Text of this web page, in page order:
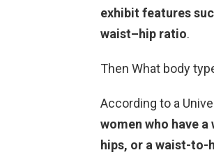
exhibit features
waist–hip ratio.
Then What body
According to a
women who have
hips, or a waist-to-